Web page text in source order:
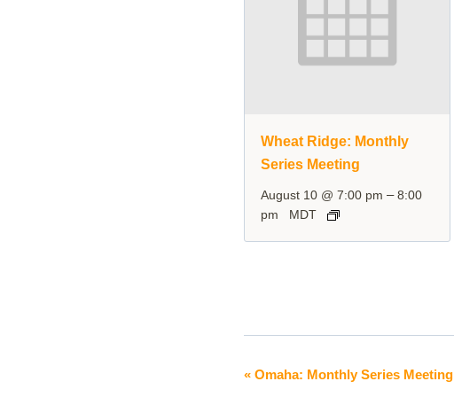
Wheat Ridge: Monthly
Series Meeting
August 10 @ 7:00 pm –8:00
pm
MDT
Event
« Omaha: Monthly Series Meeting